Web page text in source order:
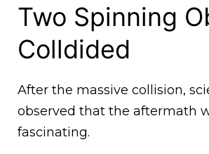
Two Spinning
Colldided
After the massive collision,
observed that the aftermath
fascinating.